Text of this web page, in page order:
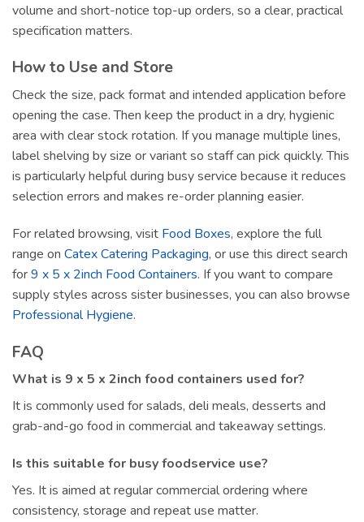
volume and short-notice top-up orders, so a clear, practical
specification matters.
How to Use and Store
Check the size, pack format and intended application before
opening the case. Then keep the product in a dry, hygienic
area with clear stock rotation. If you manage multiple lines,
label shelving by size or variant so staff can pick quickly. This
is particularly helpful during busy service because it reduces
selection errors and makes re-order planning easier.
For related browsing, visit Food Boxes, explore the full
range on Catex Catering Packaging, or use this direct search
for9 x 5 x 2inch Food Containers. If you want to compare
supply styles across sister businesses, you can also browse
Professional Hygiene.
FAQ
What is 9 x 5 x 2inch food containers used for?
It is commonly used for salads, deli meals, desserts and
grab-and-go food in commercial and takeaway settings.
Is this suitable for busy foodservice use?
Yes. It is aimed at regular commercial ordering where
consistency, storage and repeat use matter.